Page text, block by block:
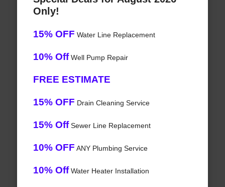
Only!
15% OFF Water Line Replacement
10% OffWell Pump Repair
FREE ESTIMATE
15% OFF Drain Cleaning Service
15% OffSewer Line Replacement
10% OFF ANY Plumbing Service
10% OffWater Heater Installation